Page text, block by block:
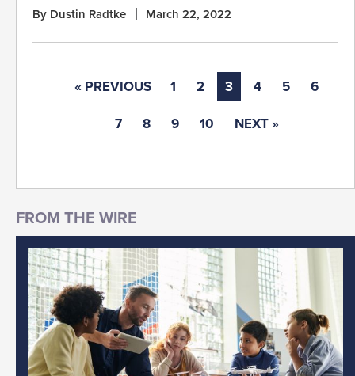
By Dustin Radtke March 22, 2022
« PREVIOUS 1 2 3 4 5 6
7 8 9 10 NEXT »